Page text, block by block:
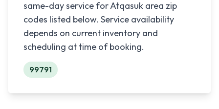
same-day service forAtqasuk area zip
codes listed below. Service availability
depends on current inventory and
scheduling at time of booking.
99791